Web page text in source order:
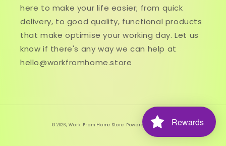
here to make your life easier; from quick
delivery, to good quality, functional products
that make optimise your working day. Let us
know if there's any way we can help at
hello@workfromhome.store
© 2026,Work From Home Store Powered by ShopifyRewards